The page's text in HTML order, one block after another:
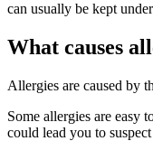
can usually be kept
What causes
Allergies are caused by
Some allergies are easy
could lead you to